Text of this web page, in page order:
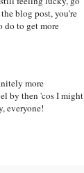
blog post, you're
do to get more
more
by then 'cos I might
everyone!